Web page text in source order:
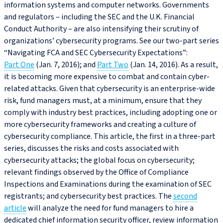
information systems and computer networks. Governments
and regulators – including the SEC and the U.K. Financial
Conduct Authority – are also intensifying their scrutiny of
organizations’ cybersecurity programs. See our two-part series
“Navigating FCA and SEC Cybersecurity Expectations”:
Part One (Jan. 7, 2016); and Part Two (Jan. 14, 2016). As a result,
it is becoming more expensive to combat and contain cyber-
related attacks. Given that cybersecurity is an enterprise-wide
risk, fund managers must, at a minimum, ensure that they
comply with industry best practices, including adopting one or
more cybersecurity frameworks and creating a culture of
cybersecurity compliance. This article, the first in a three-part
series, discusses the risks and costs associated with
cybersecurity attacks; the global focus on cybersecurity;
relevant findings observed by the Office of Compliance
Inspections and Examinations during the examination of SEC
registrants; and cybersecurity best practices. Thesecond
articlewill analyze the need for fund managers to hire a
dedicated chief information security officer, review information